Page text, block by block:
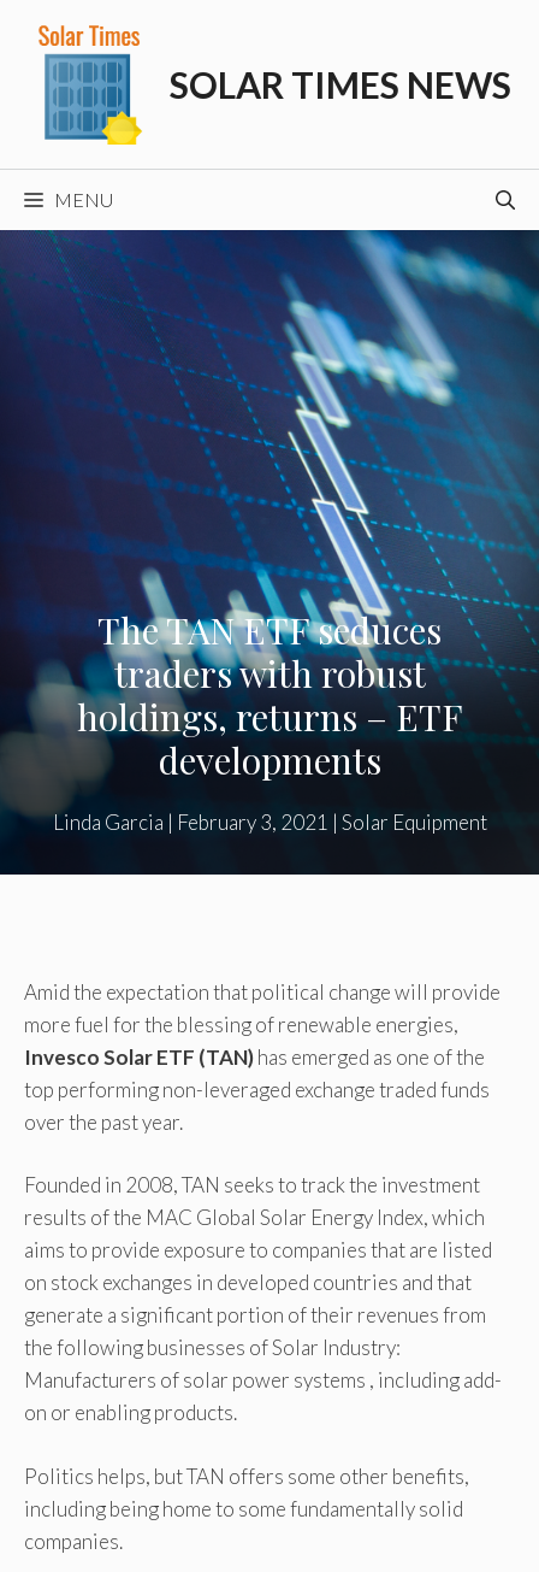
content
SOLAR TIMES NEWS
MENU
The TAN ETF seduces
traders with robust
holdings, returns – ETF
developments
Linda Garcia | February 3, 2021 | Solar Equipment
Amid the expectation that political change will provide
more fuel for the blessing of renewable energies,
Invesco Solar ETF (TAN)has emerged as one of the
top performing non-leveraged exchange traded funds
over the past year.
Founded in 2008, TAN seeks to track the investment
results of the MAC Global Solar Energy Index, which
aims to provide exposure to companies that are listed
on stock exchanges in developed countries and that
generate a significant portion of their revenues from
the following businesses of Solar Industry:
Manufacturers of solar power systems , including add-
on or enabling products.
Politics helps, but TAN offers some other benefits,
including being home to some fundamentally solid
companies.